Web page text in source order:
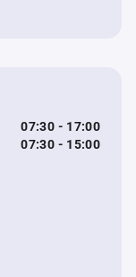
07:30 - 17:00
07:30 - 15:00